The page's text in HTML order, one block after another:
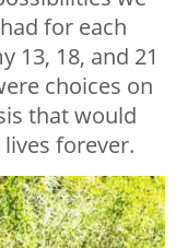
for each
13, 18, and 21
choices on
that would
forever.